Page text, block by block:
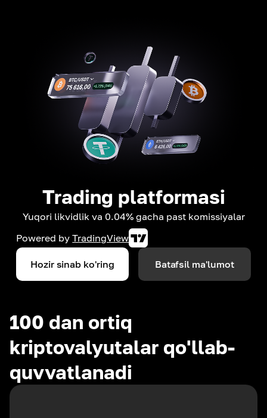
Trading platformasi
Yuqori likvidlik va 0.04% gacha past komissiyalar
Powered by TradingView
Hozir sinab ko'ring Batafsil ma'lumot
100 dan ortiq
kriptovalyutalar qo'llab-
quvvatlanadi